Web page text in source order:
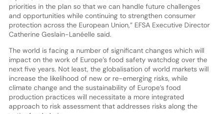
priorities in the plan so that we can handle future challenges
and opportunities while continuing to strengthen consumer
protection across the European Union,” EFSA Executive Director
Catherine Geslain-Lanéelle said.
The world is facing a number of significant changes which will
impact on the work of Europe’s food safety watchdog over the
next five years. Not least, the globalisation of world markets will
increase the likelihood of new or re-emerging risks, while
climate change and the sustainability of Europe’s food
production practices will necessitate a more integrated
approach to risk assessment that addresses risks along the